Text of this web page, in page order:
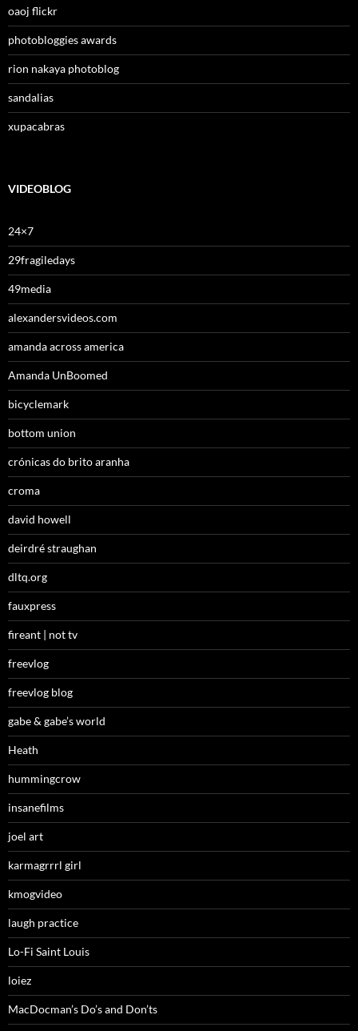
oaoj flickr
photobloggies awards
rion nakaya photoblog
sandalias
xupacabras
VIDEOBLOG
24×7
29fragiledays
49media
alexandersvideos.com
amanda across america
Amanda UnBoomed
bicyclemark
bottom union
crónicas do brito aranha
croma
david howell
deirdré straughan
dltq.org
fauxpress
fireant | not tv
freevlog
freevlog blog
gabe & gabe’s world
Heath
hummingcrow
insanefilms
joel art
karmagrrrl girl
kmogvideo
laugh practice
Lo-Fi Saint Louis
loiez
MacDocman’s Do’s and Don’ts